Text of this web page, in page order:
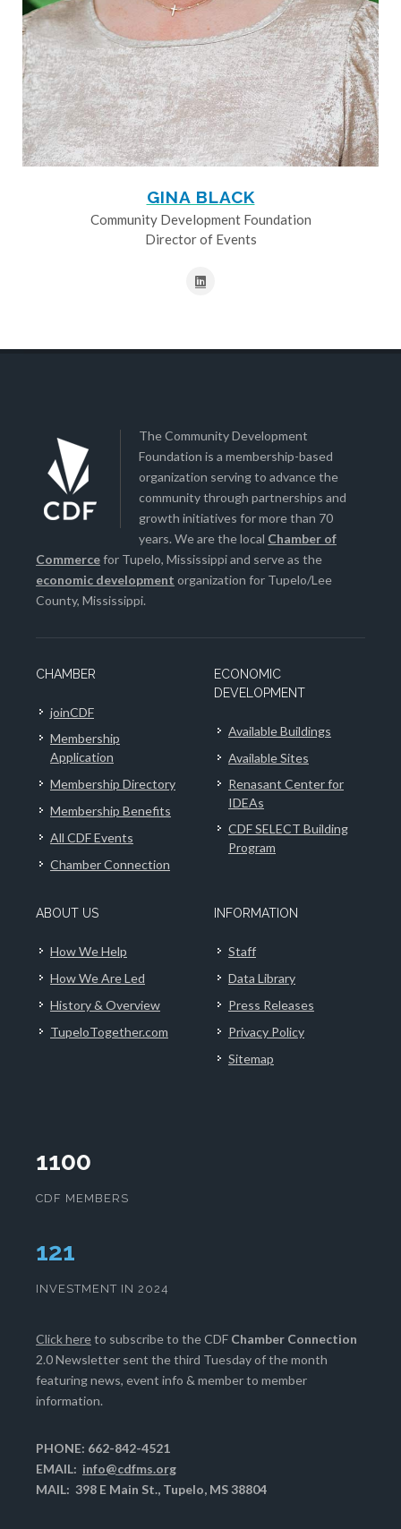
GINA BLACK
Community Development Foundation
Director of Events
The Community Development
Foundation is a membership-based
organization serving to advance the
community through partnerships and
growth initiatives for more than 70
years. We are the local Chamber of
Commercefor Tupelo, Mississippi and serve as the
economic development organization for Tupelo/Lee
County, Mississippi.
CHAMBER
joinCDF
Membership
Application
Membership Directory
Membership Benefits
All CDF Events
Chamber Connection
ECONOMIC
DEVELOPMENT
Available Buildings
Available Sites
Renasant Center for
IDEAs
CDF SELECT Building
Program
ABOUT US
How We Help
How We Are Led
History & Overview
TupeloTogether.com
INFORMATION
Staff
Data Library
Press Releases
Privacy Policy
Sitemap
1100
CDF MEMBERS
125
INVESTMENT IN 2024
Click hereto subscribe to the CDF Chamber Connection
2.0 Newsletter sent the third Tuesday of the month
featuring news, event info & member to member
information.
PHONE: 662-842-4521
EMAIL: info@cdfms.org
MAIL: 398 E Main St., Tupelo, MS 38804